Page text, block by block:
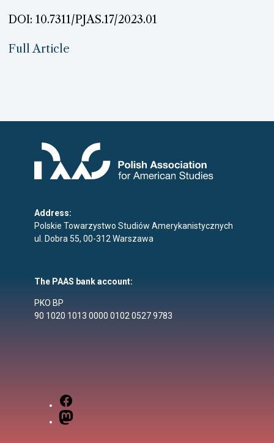
DOI: 10.7311/PJAS.17/2023.01
Full Article
Address:
Polskie Towarzystwo Studiów Amerykanistycznych
ul. Dobra 55, 00-312 Warszawa
The PAAS bank account:
PKO BP
90 1020 1013 0000 0102 0527 9783
Mastodon